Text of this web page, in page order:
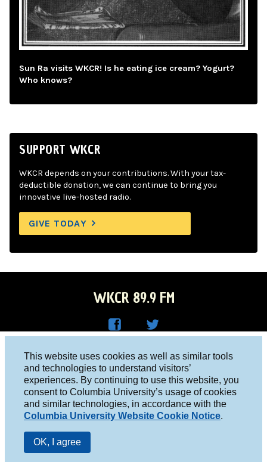
This website uses cookies as well as similar tools
and technologies to understand visitors’
experiences. By continuing to use this website, you
consent to Columbia University’s usage of cookies
and similar technologies, in accordance with the
Columbia University Website Cookie Notice.
OK, I agree
Sun Ra visits WKCR! Is he eating ice cream? Yogurt?
Who knows?
SUPPORT WKCR
WKCR depends on your contributions. With your tax-
deductible donation, we can continue to bring you
innovative live-hosted radio.
GIVE TODAY
WKCR 89.9 FM
Face
boo
k
R on
Twitt
er
Columbia University, New York, NY 10027
Studio 212-854-9920
board@wkcr.org
© 2016 - 2026 WKCR
Public File